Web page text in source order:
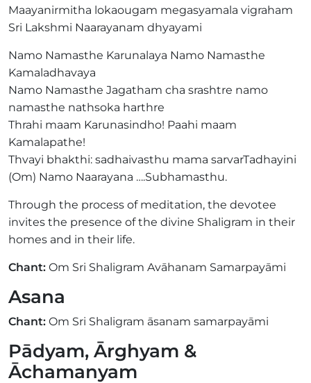
Maayanirmitha lokaougam megasyamala vigraham
Sri Lakshmi Naarayanam dhyayami
Namo Namasthe Karunalaya Namo Namasthe
Kamaladhavaya
Namo Namasthe Jagatham cha srashtre namo
namasthe nathsoka harthre
Thrahi maam Karunasindho! Paahi maam
Kamalapathe!
Thvayi bhakthi: sadhaivasthu mama sarvarTadhayini
(Om) Namo Naarayana ….Subhamasthu.
Through the process of meditation, the devotee
invites the presence of the divine Shaligram in their
homes and in their life.
Chant: Om Sri Shaligram Avāhanam Samarpayāmi
Asana
Chant: Om Sri Shaligram āsanam samarpayāmi
Pādyam, Ārghyam &
Āchamanyam